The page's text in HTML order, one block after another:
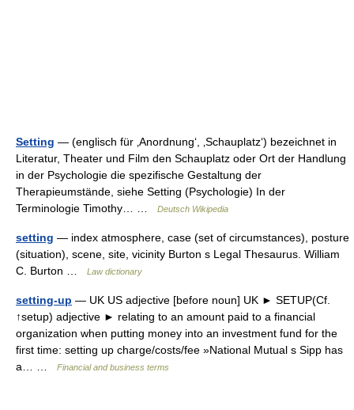
Setting — (englisch für ‚Anordnung‘, ‚Schauplatz‘) bezeichnet in
Literatur, Theater und Film den Schauplatz oder Ort der Handlung
in der Psychologie die spezifische Gestaltung der
Therapieumstände, siehe Setting (Psychologie) In der
Terminologie Timothy… …
Deutsch Wikipedia
setting — index atmosphere, case (set of circumstances), posture
(situation), scene, site, vicinity Burton s Legal Thesaurus. William
C. Burton …
Law dictionary
setting-up — UK US adjective [before noun] UK ► SETUP(Cf.
↑setup) adjective ► relating to an amount paid to a financial
organization when putting money into an investment fund for the
first time: setting up charge/costs/fee »National Mutual s Sipp has
a… …
Financial and business terms